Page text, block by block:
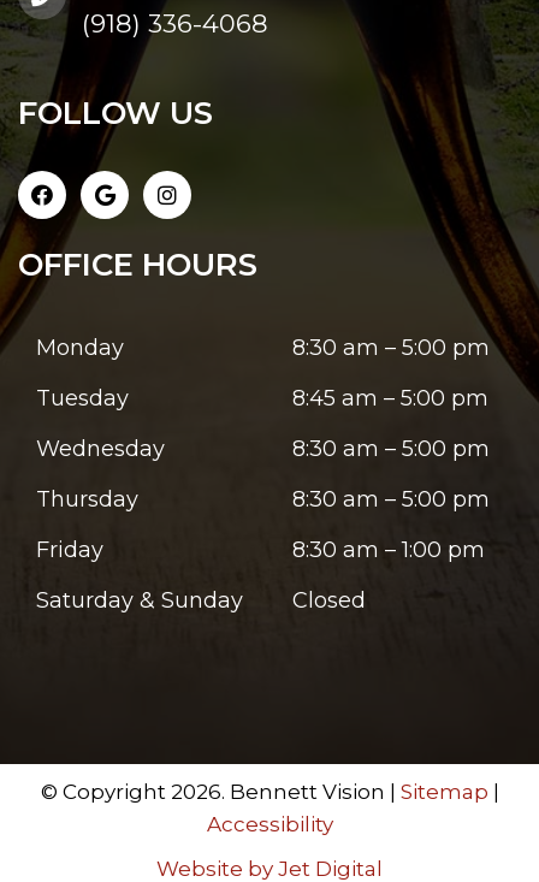
(918) 336-4068
FOLLOW US
OFFICE HOURS
Monday
8:30 am – 5:00 pm
Tuesday
8:45 am – 5:00 pm
Wednesday
8:30 am – 5:00 pm
Thursday
8:30 am – 5:00 pm
Friday
8:30 am – 1:00 pm
Saturday & Sunday
Closed
© Copyright 2026. Bennett Vision | Sitemap |
Accessibility
Website by Jet Digital